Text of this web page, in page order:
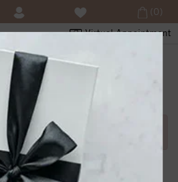
Virtual Appointment
(0)
CART
product in cart.1